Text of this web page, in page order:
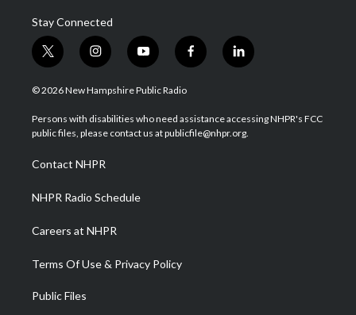
Stay Connected
t
w
i
t
e
i
n
s
a
g
a
m
y
o
u
u
b
f
a
b
o
l
i
e
d
© 2026 New Hampshire Public Radio
Persons with disabilities who need assistance accessing NHPR's FCC
public files, please contact us at publicfile@nhpr.org.
Contact NHPR
NHPR Radio Schedule
Careers at NHPR
Terms Of Use & Privacy Policy
Public Files